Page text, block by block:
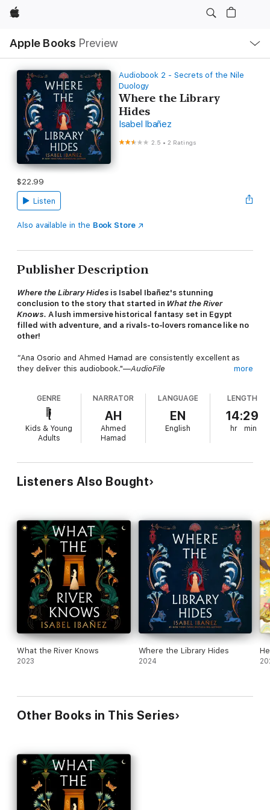
Apple
Apple Books Preview
Nav
Open
Menu
Audiobook 2 - Secrets of the Nile
Duology
Where the Library
Hides
Isabel Ibañez
2.5 •2 Ratings
$22.99
Listen
Also available in the Book Store
Publisher Description
Where the Library Hides is Isabel Ibañez's stunning
conclusion to the story that started in What the River
Knows. A lush immersive historical fantasy set in Egypt
filled with adventure, and a rivals-to-lovers romance like no
other!
"Ana Osorio and Ahmed Hamad are consistently excellent as
they deliver this audiobook."—AudioFile
answers into her parents' recent and mysterious deaths. But all
her searching led her down a perilous road, filled with
heartache, betrayal, and a dangerous magic that pulled her
deep into the past.
she’s left with only one option to consider.
Marriage to Whitford Hayes.
nemesis, Whit has his own mysterious reasons for staying in
Egypt. With her heart on the line, Inez might have to bind her
fate to the one person whose secret plans could ruin her.
A Macmillan Audio production from Wednesday Books.
more
GENRE
Kids & Young
Adults
NARRATOR
AH
Ahmed
Hamad
LANGUAGE
EN
English
LENGTH
14:29
hr min
Listeners Also Bought
What the River Knows
2023
Where the Library Hides
2024
Other Books in This Series